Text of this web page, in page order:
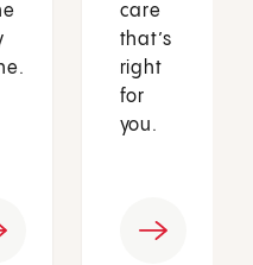
care
that’s
right
for
you.